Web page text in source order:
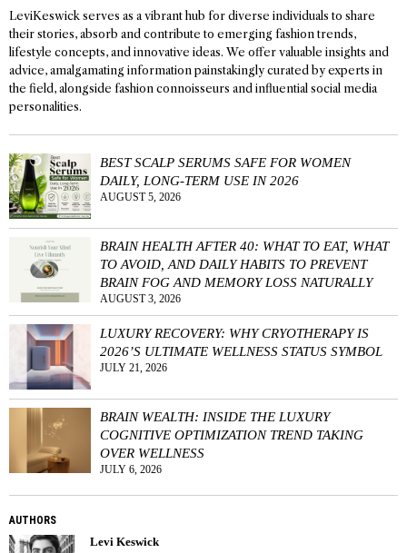
LeviKeswick serves as a vibrant hub for diverse individuals to share
their stories, absorb and contribute to emerging fashion trends,
lifestyle concepts, and innovative ideas. We offer valuable insights and
advice, amalgamating information painstakingly curated by experts in
the field, alongside fashion connoisseurs and influential social media
personalities.
BEST SCALP SERUMS SAFE FOR WOMEN
DAILY, LONG-TERM USE IN 2026
AUGUST 5, 2026
BRAIN HEALTH AFTER 40: WHAT TO EAT, WHAT
TO AVOID, AND DAILY HABITS TO PREVENT
BRAIN FOG AND MEMORY LOSS NATURALLY
AUGUST 3, 2026
LUXURY RECOVERY: WHY CRYOTHERAPY IS
2026’S ULTIMATE WELLNESS STATUS SYMBOL
JULY 21, 2026
BRAIN WEALTH: INSIDE THE LUXURY
COGNITIVE OPTIMIZATION TREND TAKING
OVER WELLNESS
JULY 6, 2026
AUTHORS
Levi Keswick